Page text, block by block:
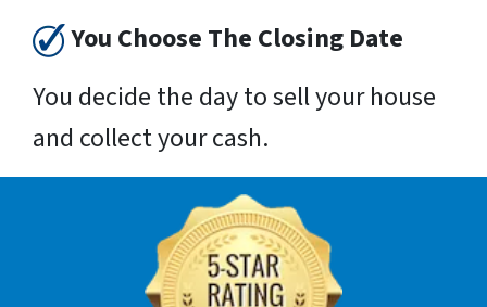
You Choose The Closing Date
You decide the day to sell your house
and collect your cash.